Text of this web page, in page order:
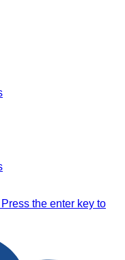
the enter key to